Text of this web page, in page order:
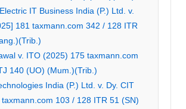
IT Business India (P.) Ltd. v.
181 taxmann.com 342 / 128 ITR
v. ITO (2025) 175 taxmann.com
140 (UO) (Mum.)(Trib.)
India (P.) Ltd. v. Dy. CIT
103 / 128 ITR 51 (SN)